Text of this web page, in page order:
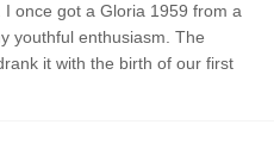
once got a Gloria 1959 from a
youthful enthusiasm. The
it with the birth of our first